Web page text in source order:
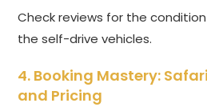
Check reviews for the
the self-drive vehicles.
4. Booking Mastery:
and Pricing